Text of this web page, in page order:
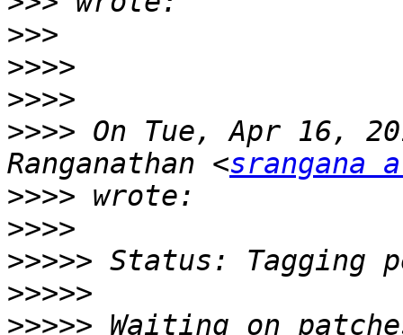
>>>
>>>>
>>>>
>>>> On Tue, Apr 16,
Ranganathan <srangana
>>>>
>>>>
>>>>>
>>>>>
>>>>>